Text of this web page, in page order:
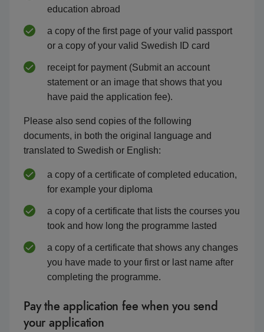
education abroad
a copy of the first page of your valid passport
or a copy of your valid Swedish ID card
receipt for payment (Submit an account
statement or an image that shows that you
have paid the application fee).
Please also send copies of the following
documents, in both the original language and
translated to Swedish or English:
a copy of a certificate of completed education,
for example your diploma
a copy of a certificate that lists the courses you
took and how long the programme lasted
a copy of a certificate that shows any changes
you have made to your first or last name after
completing the programme.
Pay the application fee when you send
your application